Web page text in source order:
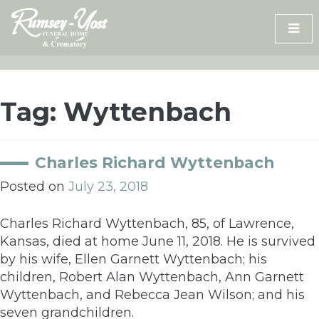
Skip
content
Tag: Wyttenbach
Charles Richard Wyttenbach
Posted on July 23, 2018
Charles Richard Wyttenbach, 85, of Lawrence,
Kansas, died at home June 11, 2018. He is survived
by his wife, Ellen Garnett Wyttenbach; his
children, Robert Alan Wyttenbach, Ann Garnett
Wyttenbach, and Rebecca Jean Wilson; and his
seven grandchildren.